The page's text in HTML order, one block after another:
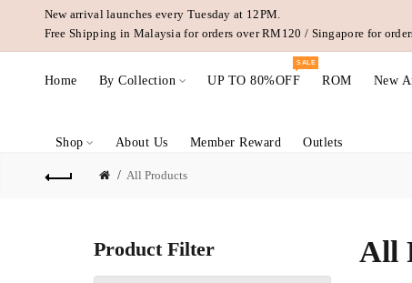
New arrival launches every Tuesday at 12PM.
Free Shipping in Malaysia for orders over RM120 / Singapore for
Home By Collection UP TO 80%OFF
SALE
ROM New
Shop About Us Member Reward Outlets
All Products
Product Filter All